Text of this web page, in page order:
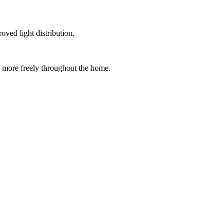
light distribution.
freely throughout the home.